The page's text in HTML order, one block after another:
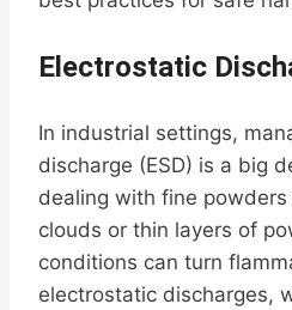
Electrostatic
In industrial settings,
discharge (ESD) is a big
dealing with fine
clouds or thin layers of
conditions can turn
electrostatic discharges,